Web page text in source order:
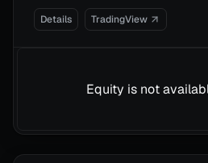
Details TradingView
Equity is not